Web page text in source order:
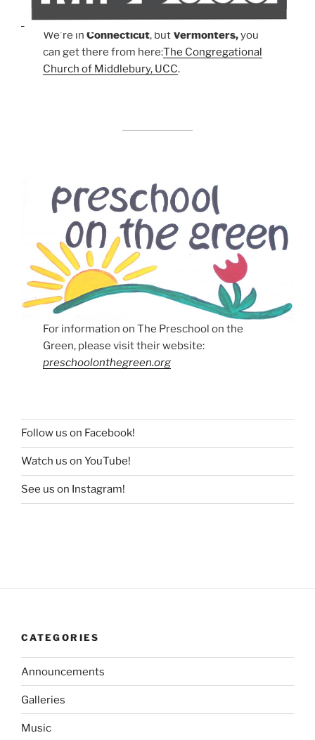
We're inConnecticut, but Vermonters,you
can get there from here:The Congregational
Church of Middlebury, UCC.
For information on The Preschool on the
Green, please visit their website:
preschoolonthegreen.org
Follow us on Facebook!
Watch us on YouTube!
See us on Instagram!
CATEGORIES
Announcements
Galleries
Music